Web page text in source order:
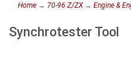
Home → 70-96 Z/ZX→ Engine &
Synchrotester Tool